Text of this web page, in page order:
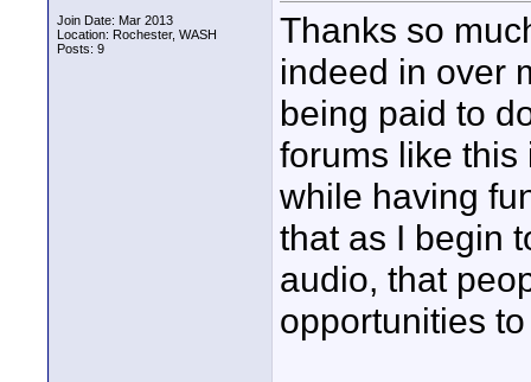
Join Date: Mar 2013
Location: Rochester, WASH
Posts: 9
Thanks so
indeed in over
being paid to
forums like this
while having
that as I begin
audio, that
opportunities